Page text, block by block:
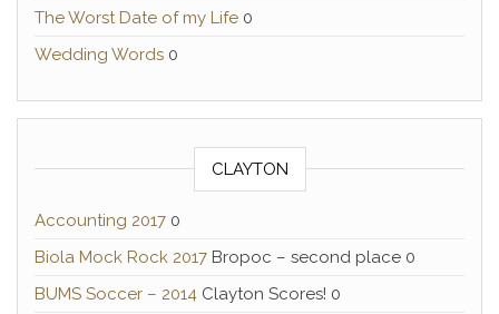
The Worst Date of my Life 0
Wedding Words 0
CLAYTON
Accounting 2017 0
Biola Mock Rock 2017 Bropoc – second place 0
BUMS Soccer – 2014 Clayton Scores! 0